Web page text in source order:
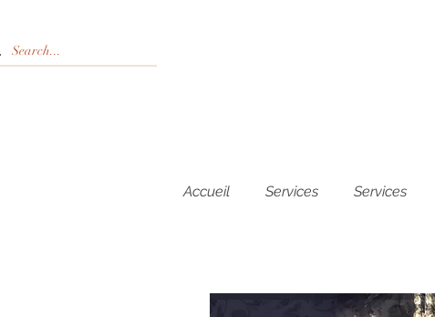
Accueil Services Services